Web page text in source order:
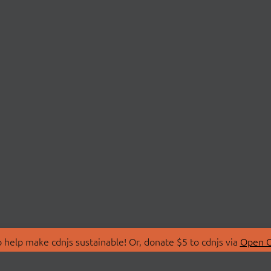
make cdnjs sustainable! Or, donate $5 to cdnjs via Open